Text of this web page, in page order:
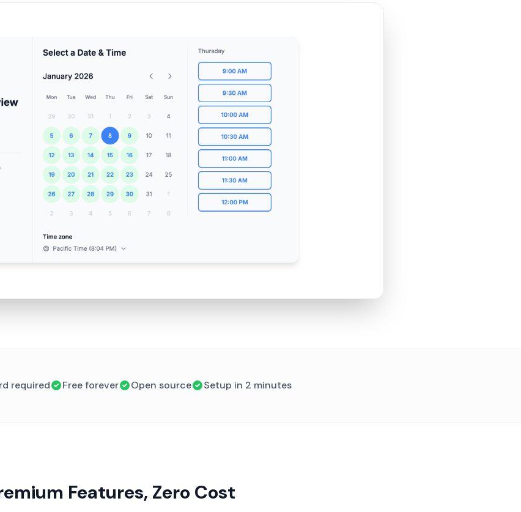
required Free forever Open source Setup in 2 minutes
Features, Zero Cost